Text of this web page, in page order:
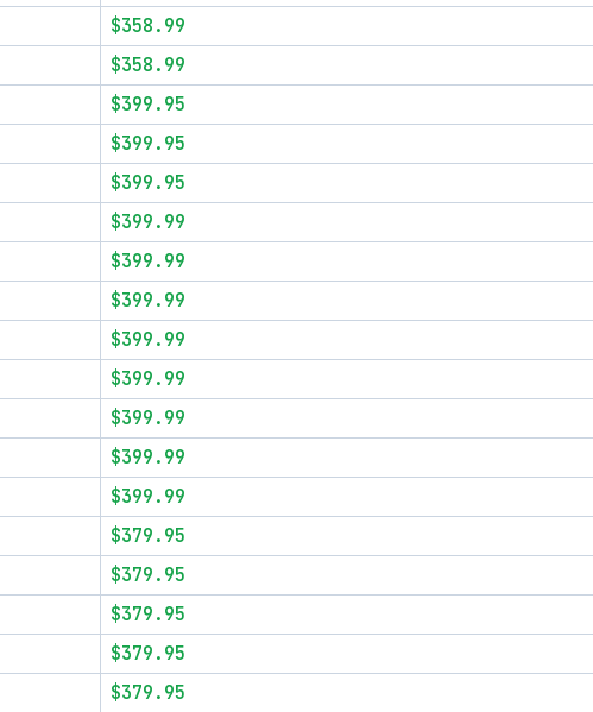
$358.99
$358.99
$399.95
$399.95
$399.95
$399.99
$399.99
$399.99
$399.99
$399.99
$399.99
$399.99
$399.99
$379.95
$379.95
$379.95
$379.95
$379.95